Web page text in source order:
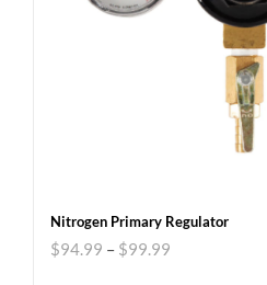
Nitrogen Primary Regulator
$94.99 – $99.99